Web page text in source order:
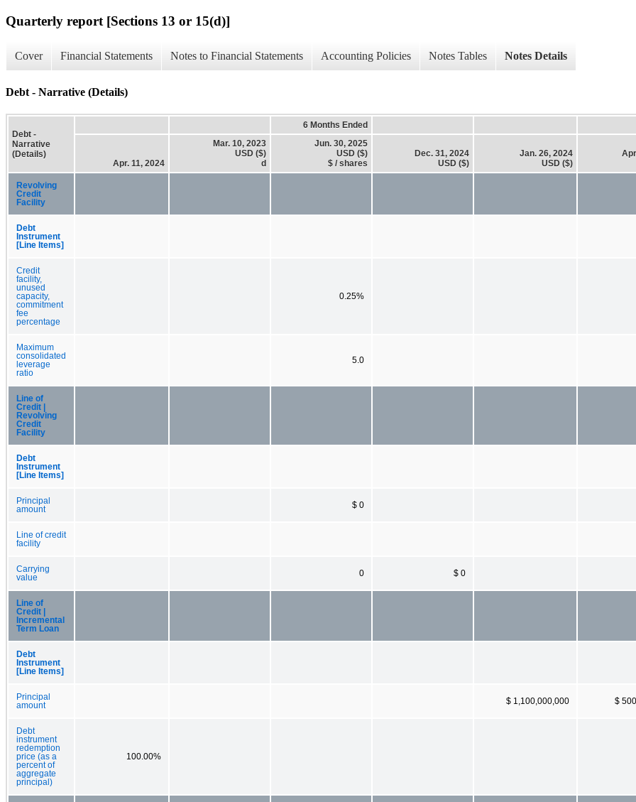
Quarterly report [Sections 13 or 15(d)]
Cover Financial Statements Notes to Financial Statements Accounting Policies Notes Tables Notes Details
Debt - Narrative (Details)
Debt -
Narrative
(Details)
6 Months Ended
Apr. 11, 2024
Mar. 10, 2023
USD ($)
d
Jun. 30, 2025
USD ($)
$ / shares
Dec. 31, 2024
USD ($)
Jan. 26, 2024
USD ($)
Revolving
Credit
Facility
Debt
Instrument
[Line Items]
Credit
facility,
unused
capacity,
commitment
fee
percentage
0.25%
Maximum
consolidated
leverage
ratio
5.0
Line of
Credit |
Revolving
Credit
Facility
Debt
Instrument
[Line Items]
Principal
amount
$ 0
Line of credit
facility
Carrying
value
0 $ 0
Line of
Credit |
Incremental
Term Loan
Debt
Instrument
[Line Items]
Principal
amount
$ 1,100,000,000 $
Debt
instrument
redemption
price (as a
percent of
aggregate
principal)
100.00%